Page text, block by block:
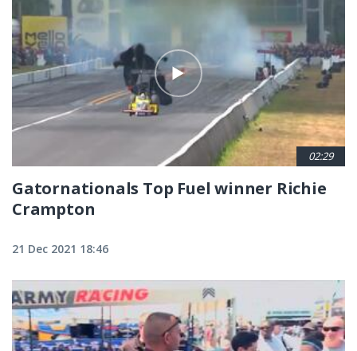
02:29
Gatornationals Top Fuel winner Richie
Crampton
21 Dec 2021 18:46